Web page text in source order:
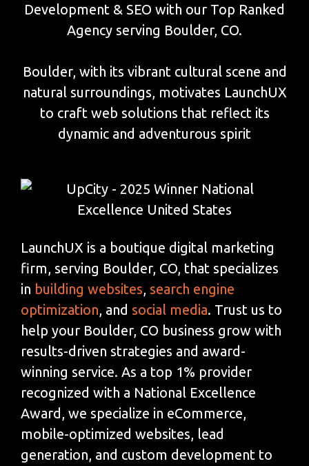
Development & SEO with our Top Ranked
Agency serving Boulder, CO.
Boulder, with its vibrant cultural scene and
natural surroundings, motivates LaunchUX
to craft web solutions that reflect its
dynamic and adventurous spirit
LaunchUX is a boutique digital marketing
firm, serving Boulder, CO, that specializes
in building websites, search engine
optimization, and social media. Trust us to
help your Boulder, CO business grow with
results-driven strategies and award-
winning service. As a top 1% provider
recognized with a National Excellence
Award, we specialize in eCommerce,
mobile-optimized websites, lead
generation, and custom development to